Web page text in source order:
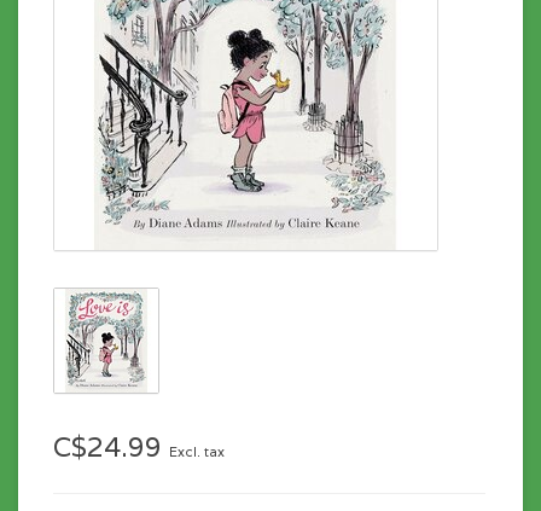
C$24.99 Excl. tax